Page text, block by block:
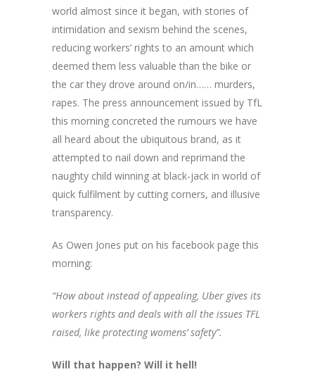
world almost since it began, with stories of
intimidation and sexism behind the scenes,
reducing workers’ rights to an amount which
deemed them less valuable than the bike or
the car they drove around on/in…… murders,
rapes. The press announcement issued by TfL
this morning concreted the rumours we have
all heard about the ubiquitous brand, as it
attempted to nail down and reprimand the
naughty child winning at black-jack in world of
quick fulfilment by cutting corners, and illusive
transparency.
As Owen Jones put on his facebook page this
morning:
“How about instead of appealing, Uber gives its
workers rights and deals with all the issues TFL
raised, like protecting womens’ safety”.
Will that happen? Will it hell!